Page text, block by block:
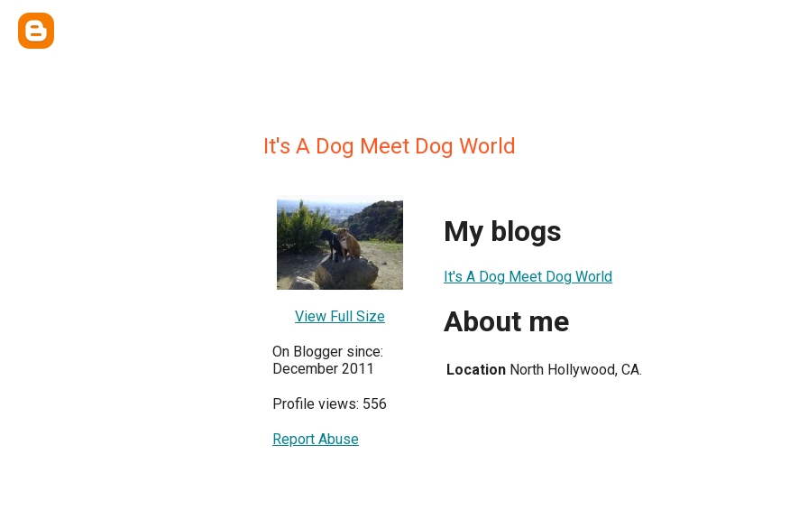
It's A Dog Meet Dog World
View Full Size
On Blogger since:
December 2011
Profile views: 556
Report Abuse
My blogs
It's A Dog Meet Dog World
About me
Location North Hollywood, CA.